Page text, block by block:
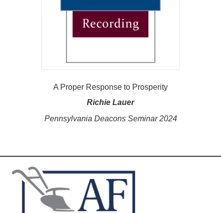
A Proper Response to Prosperity
Richie Lauer
Pennsylvania Deacons Seminar 2024